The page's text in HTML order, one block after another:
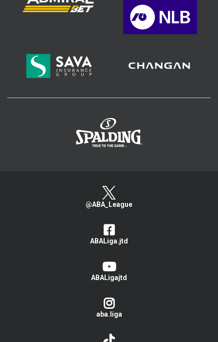
@ABA_League
ABALiga.jtd
ABALigajtd
aba.liga